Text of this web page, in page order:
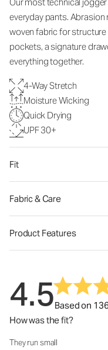
everyday pants.
woven fabric for
pockets, a signature
everything together.
4-Way Stretch
Moisture Wicking
Quick Drying
UPF 30+
Fit
Fabric & Care
Product Features
4.5Based on
How was the fit?
How was the fit?: 2.89 out
They run small